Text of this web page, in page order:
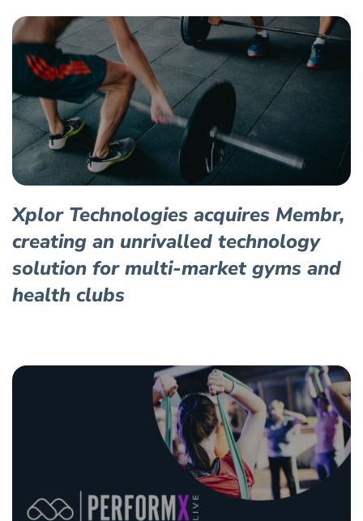
Xplor Technologies acquires Membr,
creating an unrivalled technology
solution for multi-market gyms and
health clubs